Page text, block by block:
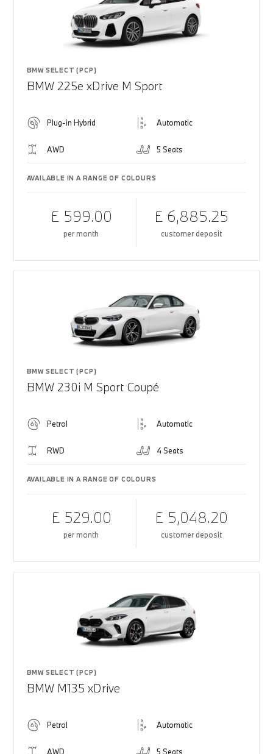
BMW SELECT (PCP)
BMW 225e xDrive M Sport
Plug-in Hybrid Automatic
AWD 5 Seats
AVAILABLE IN A RANGE OF COLOURS
£ 599.00
per month
£ 6,885.25
customer deposit
BMW SELECT (PCP)
BMW 230i M Sport Coupé
Petrol Automatic
RWD 4 Seats
AVAILABLE IN A RANGE OF COLOURS
£ 529.00
per month
£ 5,048.20
customer deposit
BMW SELECT (PCP)
BMW M135 xDrive
Petrol Automatic
AWD 5 Seats